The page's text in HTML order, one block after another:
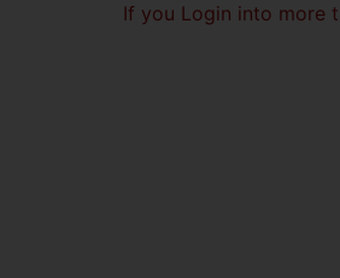
If you Login into more